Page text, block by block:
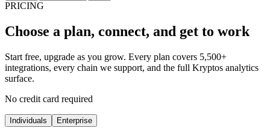
PRICING
Choose a plan, connect, and get to work
Start free, upgrade as you grow. Every plan covers 5,500+
integrations, every chain we support, and the full Kryptos analytics
surface.
No credit card required
Individuals Enterprise